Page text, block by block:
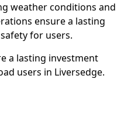
weather conditions and
ensure a lasting
for users.
a lasting investment
users in Liversedge.